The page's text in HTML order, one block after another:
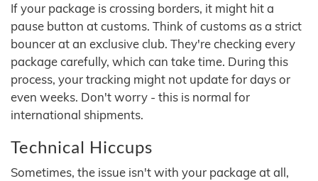
If your package is crossing borders, it might hit a
pause button at customs. Think of customs as a strict
bouncer at an exclusive club. They're checking every
package carefully, which can take time. During this
process, your tracking might not update for days or
even weeks. Don't worry - this is normal for
international shipments.
Technical Hiccups
Sometimes, the issue isn't with your package at all,